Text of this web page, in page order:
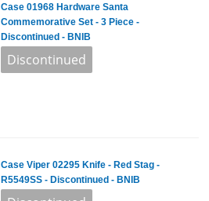
Case 01968 Hardware Santa
Commemorative Set - 3 Piece -
Discontinued - BNIB
Case Viper 02295 Knife - Red Stag -
R5549SS - Discontinued - BNIB